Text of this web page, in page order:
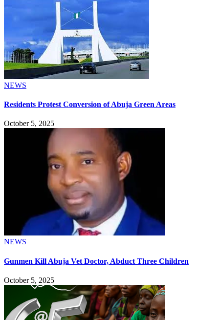
NEWS
Residents Protest Conversion of Abuja Green Areas
October 5, 2025
NEWS
Gunmen Kill Abuja Vet Doctor, Abduct Three Children
October 5, 2025